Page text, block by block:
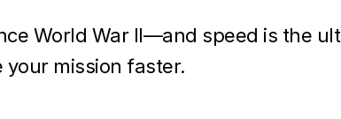
World War II—and speed is the
mission faster.